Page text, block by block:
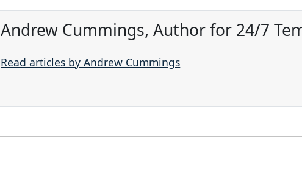
Andrew Cummings, Author for 24/7
Read articles by Andrew Cummings